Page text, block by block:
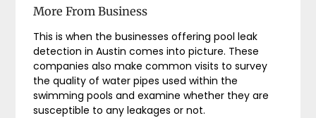
More From Business
This is when the businesses offering pool leak
detection in Austin comes into picture. These
companies also make common visits to survey
the quality of water pipes used within the
swimming pools and examine whether they are
susceptible to any leakages or not.